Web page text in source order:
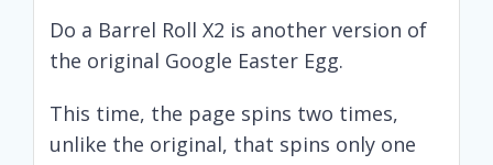
Do a Barrel Roll X2 is another version of
the original Google Easter Egg.
This time, the page spins two times,
unlike the original, that spins only one